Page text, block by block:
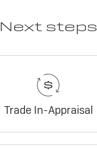
Next steps
Trade In-Appraisal